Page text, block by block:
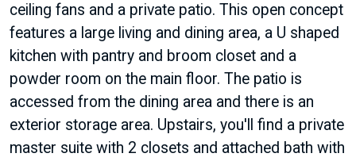
ceiling fans and a private patio. This open concept
features a large living and dining area, a U shaped
kitchen with pantry and broom closet and a
powder room on the main floor. The patio is
accessed from the dining area and there is an
exterior storage area. Upstairs, you'll find a private
master suite with 2 closets and attached bath with